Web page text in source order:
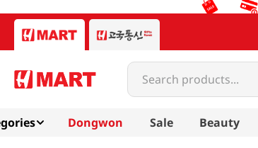
Search products...
Dongwon Sale Beauty